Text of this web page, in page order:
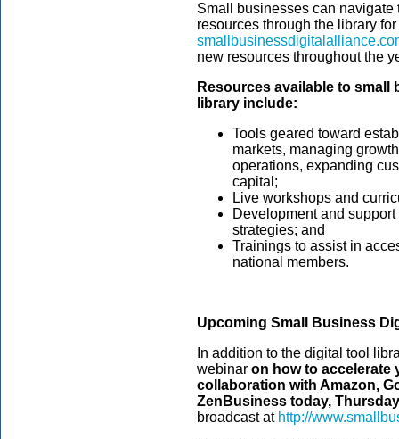
Small businesses can navigate
resources through the library
new resources throughout the
Resources available to
library include:
Tools geared toward
markets, managing
operations, expanding
capital;
Live workshops and
Development and
strategies; and
Trainings to assist in
national members.
Upcoming Small Business
In addition to the digital tool
webinar on how to accelerate
collaboration with Amazon,
ZenBusiness today,
broadcast at http://